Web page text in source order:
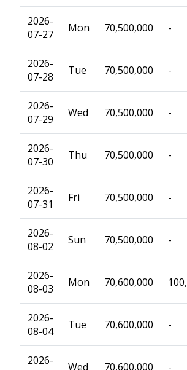
2026-
07-27
Mon 70,500,000 -
2026-
07-28
Tue 70,500,000 -
2026-
07-29
Wed 70,500,000 -
2026-
07-30
Thu 70,500,000 -
2026-
07-31
Fri 70,500,000 -
2026-
08-02
Sun 70,500,000 -
2026-
08-03
Mon 70,600,000
2026-
08-04
Tue 70,600,000 -
2026-
Wed 70,600,000 -